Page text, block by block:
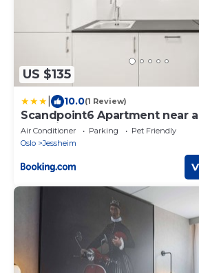
US $135
10.0(1 Review)
Scandpoint6 Apartment near
shopping
Air Conditioner Parking
Pet Friendly
Oslo
Jessheim